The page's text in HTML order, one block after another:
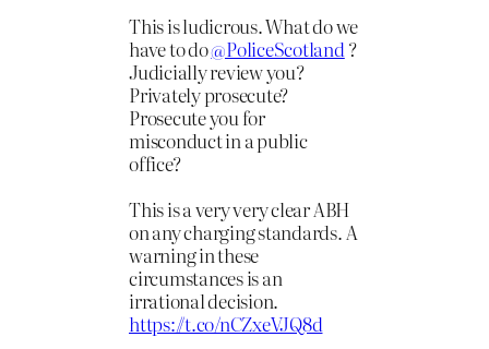
This is ludicrous. What do we
have to do@PoliceScotland ?
Judicially review you?
Privately prosecute?
Prosecute you for
misconduct in a public
office?
This is a very very clear ABH
on any charging standards. A
warning in these
circumstances is an
irrational decision.
https://t.co/nCZxeVJQ8d